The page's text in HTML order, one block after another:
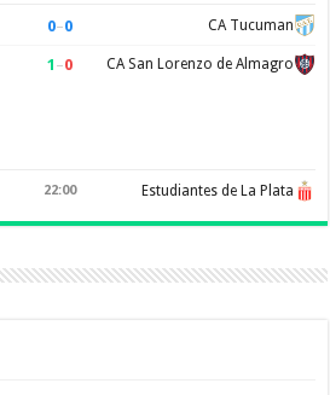
0–0 CA Tucuman
1 –0 CA San Lorenzo de Almagro
22:00 Estudiantes de La Plata